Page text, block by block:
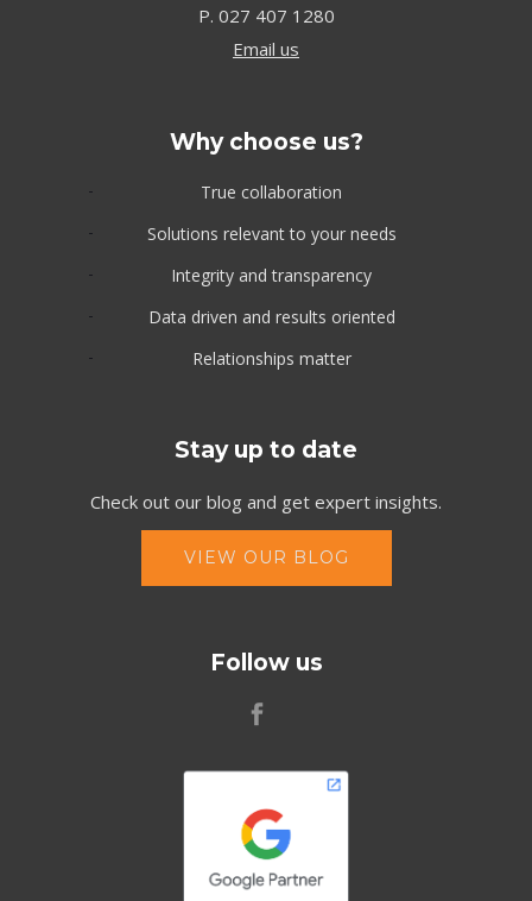
P. 027 407 1280
Email us
Why choose us?
True collaboration
Solutions relevant to your needs
Integrity and transparency
Data driven and results oriented
Relationships matter
Stay up to date
Check out our blog and get expert insights.
VIEW OUR BLOG
Follow us